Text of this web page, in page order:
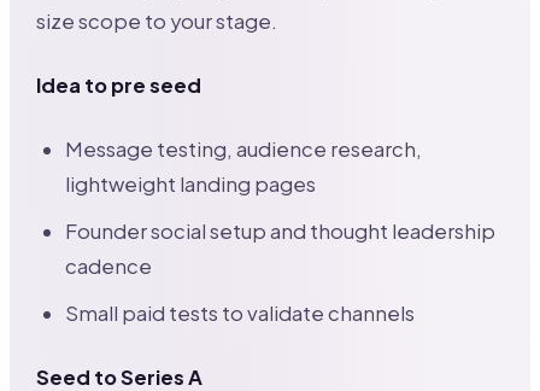
size scope to your stage.
Idea to pre seed
Message testing, audience research,
lightweight landing pages
Founder social setup and thought leadership
cadence
Small paid tests to validate channels
Seed to Series A